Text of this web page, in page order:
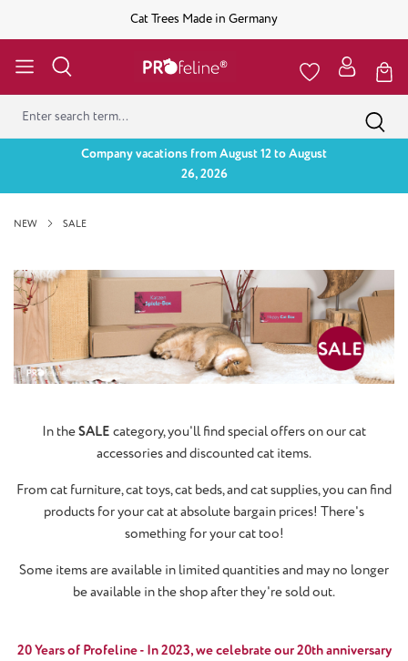
Cat Trees Made in Germany
Company vacations from August 12 to August
26, 2026
NEW SALE
In theSALE category, you'll find special offers on our cat
accessories and discounted cat items.
From cat furniture, cat toys, cat beds, and cat supplies, you can find
products for your cat at absolute bargain prices! There's
something for your cat too!
Some items are available in limited quantities and may no longer
be available in the shop after they're sold out.
20 Years of Profeline - In 2023, we celebrate our 20th anniversary